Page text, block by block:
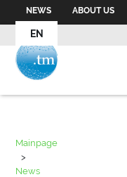
NEWS ABOUT US
EN
Mainpage
>
News